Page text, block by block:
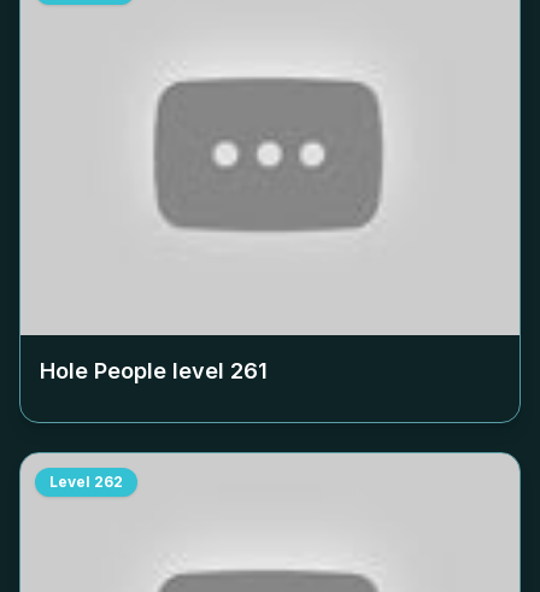
Hole People level 261
Level 262